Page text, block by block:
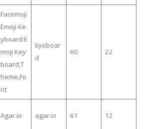
Facemoji
Emoji Ke
yboard:E
moji Key
board,T
heme,Fo
nt
kyoboar
d
60 22
Agar.io agar.io 61 12